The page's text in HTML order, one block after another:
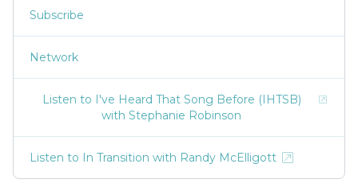
Subscribe
Network
Listen to I've Heard That Song Before (IHTSB)
with Stephanie Robinson
Listen to In Transition with Randy McElligott